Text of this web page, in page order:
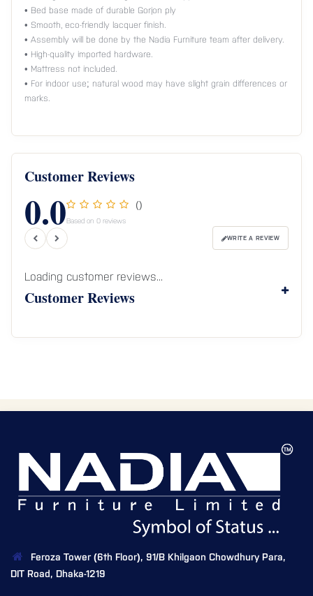
• Bed base made of durable Gorjon ply
• Smooth, eco-friendly lacquer finish.
• Assembly will be done by the Nadia Furniture team after delivery.
• High-quality imported hardware.
• Mattress not included.
• For indoor use; natural wood may have slight grain differences or
marks.
Customer Reviews
0.0 ()
Based on 0 reviews
WRITE A REVIEW
Loading customer reviews...
Customer Reviews
Feroza Tower (6th Floor), 91/B Khilgaon Chowdhury Para,
DIT Road, Dhaka-1219